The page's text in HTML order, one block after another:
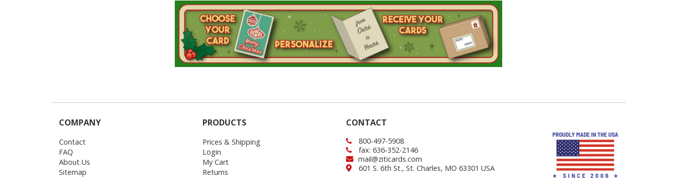
COMPANY
Contact
FAQ
About Us
Sitemap
PRODUCTS
Prices & Shipping
Login
My Cart
Returns
CONTACT
800-497-5908
fax: 636-352-2146
mail@ziticards.com
601 S. 6th St., St. Charles, MO 63301 USA